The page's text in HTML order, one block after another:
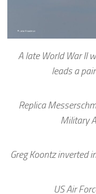
A late World War II
leads a
Replica
Military
Greg Koontz inverted
US Air